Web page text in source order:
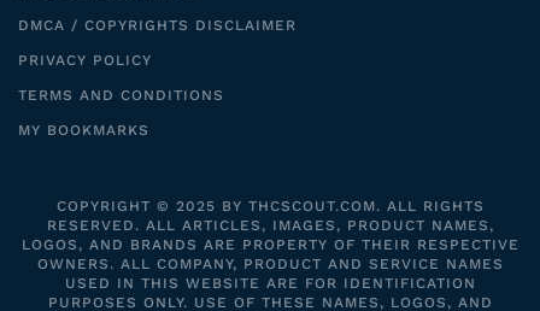
DMCA / COPYRIGHTS DISCLAIMER
PRIVACY POLICY
TERMS AND CONDITIONS
MY BOOKMARKS
COPYRIGHT © 2025 BY THCSCOUT.COM. ALL RIGHTS
RESERVED. ALL ARTICLES, IMAGES, PRODUCT NAMES,
LOGOS, AND BRANDS ARE PROPERTY OF THEIR RESPECTIVE
OWNERS. ALL COMPANY, PRODUCT AND SERVICE NAMES
USED IN THIS WEBSITE ARE FOR IDENTIFICATION
PURPOSES ONLY. USE OF THESE NAMES, LOGOS, AND